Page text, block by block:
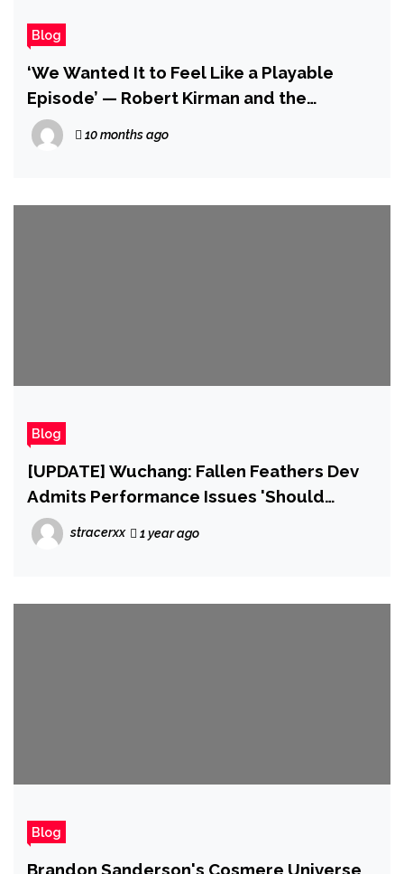
Blog
‘We Wanted It to Feel Like a Playable
Episode’ — Robert Kirman and the
Developers of Invincible VS Talk About Its
Mysterious Story Mode and Making Cecil
10 months ago
Blog
[UPDATE] Wuchang: Fallen Feathers Dev
Admits Performance Issues 'Should
Never Have Occurred'
stracerxx 1 year ago
Blog
Brandon Sanderson's Cosmere Universe